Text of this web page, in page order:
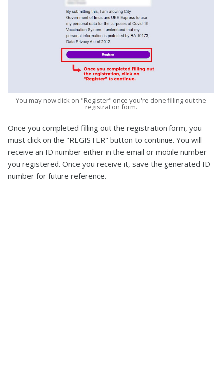
You may now click on "Register" once you're done filling out the
registration form.
Once you completed filling out the registration form, you
must click on the "REGISTER" button to continue. You will
receive an ID number either in the email or mobile number
you registered. Once you receive it, save the generated ID
number for future reference.